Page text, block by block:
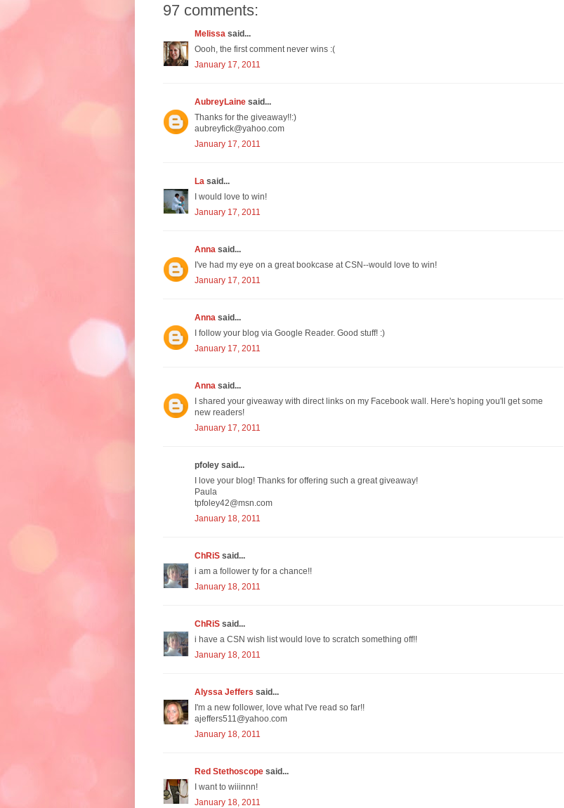
97 comments:
Melissa said...
Oooh, the first comment never wins :(
January 17, 2011
AubreyLaine said...
Thanks for the giveaway!!:)
aubreyfick@yahoo.com
January 17, 2011
La said...
I would love to win!
January 17, 2011
Anna said...
I've had my eye on a great bookcase at CSN--would love to win!
January 17, 2011
Anna said...
I follow your blog via Google Reader. Good stuff! :)
January 17, 2011
Anna said...
I shared your giveaway with direct links on my Facebook wall. Here's hoping you'll get some
new readers!
January 17, 2011
pfoley said...
I love your blog! Thanks for offering such a great giveaway!
Paula
tpfoley42@msn.com
January 18, 2011
ChRiS said...
i am a follower ty for a chance!!
January 18, 2011
ChRiS said...
i have a CSN wish list would love to scratch something off!!
January 18, 2011
Alyssa Jeffers said...
I'm a new follower, love what I've read so far!!
ajeffers511@yahoo.com
January 18, 2011
Red Stethoscope said...
I want to wiiinnn!
January 18, 2011